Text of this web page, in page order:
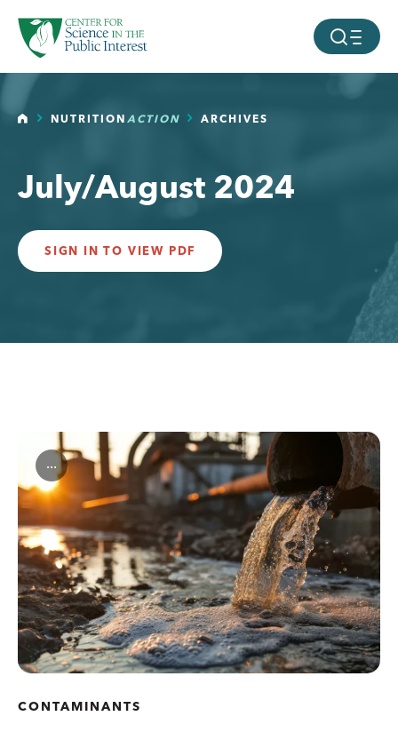
SKIP TO MAIN CONTENT MOBILE
HOMENUTRITIONACTION ARCHIVES
July/August 2024
SIGN IN TO VIEW PDF
...
CONTAMINANTS